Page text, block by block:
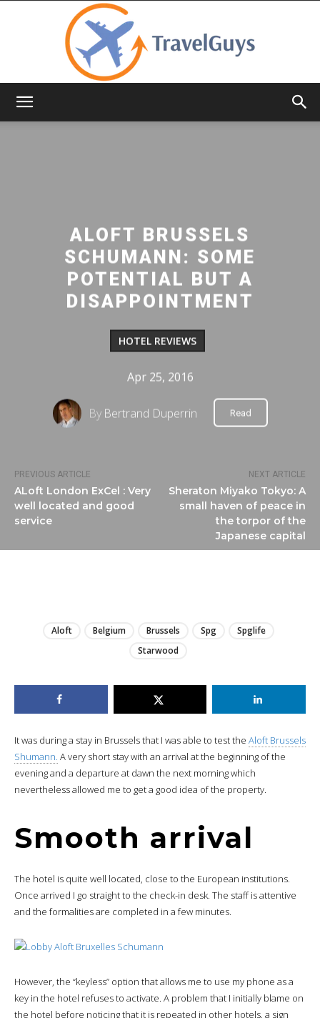
PREVIOUS ARTICLE
ALoft London ExCel : Very
well located and good
service
NEXT ARTICLE
Sheraton Miyako Tokyo: A
small haven of peace in
the torpor of the
Japanese capital
ALOFT BRUSSELS
SCHUMANN: SOME
POTENTIAL BUT A
DISAPPOINTMENT
HOTEL REVIEWS
Apr 25, 2016
By Bertrand Duperrin Read
Aloft Belgium Brussels Spg
Spglife
Starwood
It was during a stay in Brussels that I was able to test the Aloft Brussels
Shumann. A very short stay with an arrival at the beginning of the
evening and a departure at dawn the next morning which
nevertheless allowed me to get a good idea of the property.
Smooth arrival
The hotel is quite well located, close to the European institutions.
Once arrived I go straight to the check-in desk. The staff is attentive
and the formalities are completed in a few minutes.
However, the “keyless” option that allows me to use my phone as a
key in the hotel refuses to activate. A problem that I initially blame on
the hotel before noticing that it is repeated in other hotels, a sign